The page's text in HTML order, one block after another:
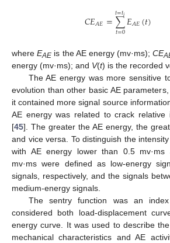
𝐶𝐸𝐴𝐸=∑
𝑡=0
𝑡=𝑡𝑖𝐸𝐴𝐸(𝑡)
whereEAE is the AE energy (mv·ms);CE
energy (mv·ms); and V(t) is the recorded
The AE energy was more sensitive
evolution than other basic AE
it contained more signal source
AE energy was related to crack relative
[45]. The greater the AE energy, the
and vice versa. To distinguish the
with AE energy lower than 0.5
mv·ms were defined as low-energy
signals, respectively, and the signals
medium-energy signals.
The sentry function was an index
considered both load-displacement
energy curve. It was used to describe
mechanical characteristics and AE